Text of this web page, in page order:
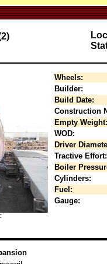
Wheels:
Builder:
Build Date:
Construction
Empty Weight:
WOD:
Driver
Tractive Effort:
Boiler
Cylinders:
Fuel:
Gauge: